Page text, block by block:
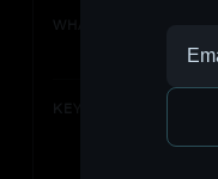
WHAT IT MEASURES
KEY LIMITATION